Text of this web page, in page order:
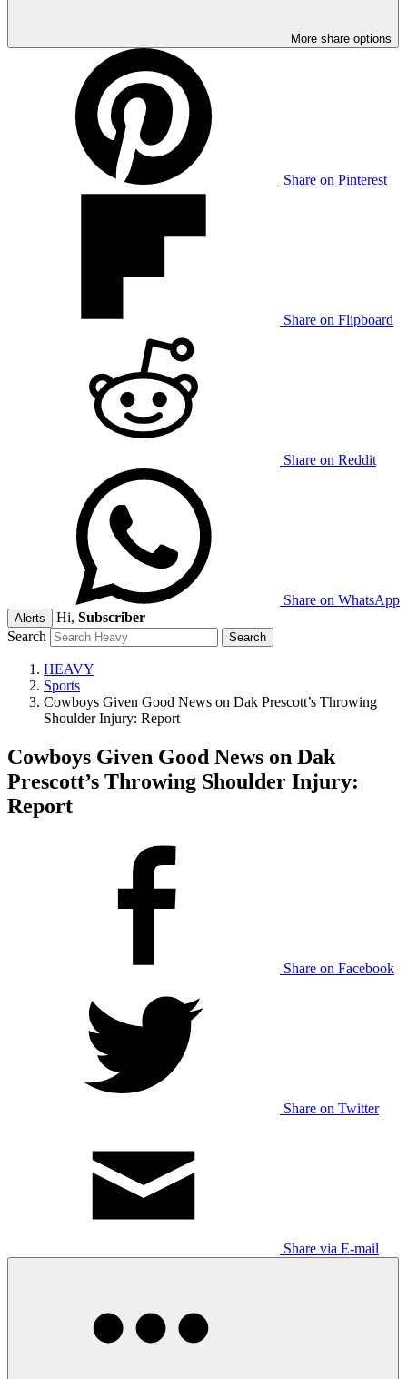
More share options
Share on Pinterest
Share on Flipboard
Share on Reddit
Share on WhatsApp
Alerts Hi, Subscriber
Search
HEAVY
Sports
Cowboys Given Good News on Dak Prescott’s Throwing
Shoulder Injury: Report
Cowboys Given Good News on Dak
Prescott’s Throwing Shoulder Injury:
Report
Share on Facebook
Share on Twitter
Share via E-mail